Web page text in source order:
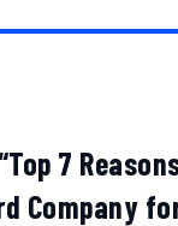
7
Company